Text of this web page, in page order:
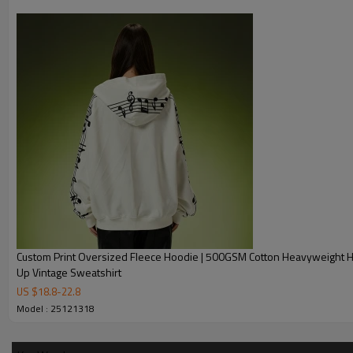
Product Description
Custom Print Oversized Fleece Hoodie | 500GSM Cotton Heavyweight Hoodie | Zip
Up Vintage Sweatshirt
US $18.8-22.8
Model : 25121318